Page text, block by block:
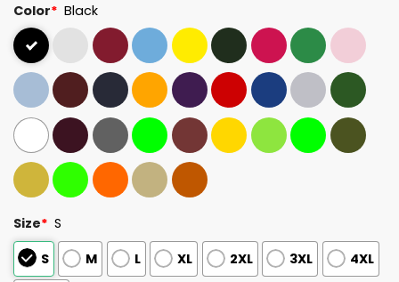
Color* Black
Size* S
S
M L XL 2XL 3XL 4XL